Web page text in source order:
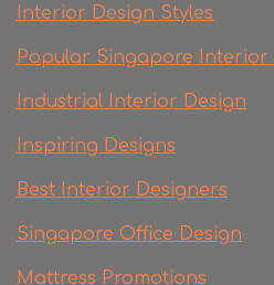
Interior Design Styles
Popular Singapore Interior
Industrial Interior Design
Inspiring Designs
Best Interior Designers
Singapore Office Design
Mattress Promotions